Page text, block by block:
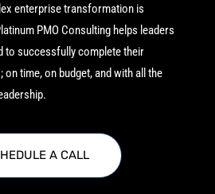
enterprise transformation is
PMO Consulting helps leaders
to successfully complete their
time, on budget, and with all the
A CALL